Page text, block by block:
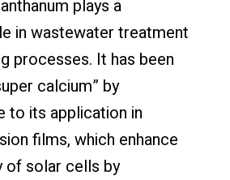
plays a
in wastewater treatment
processes. It has been
calcium” by
to its application in
films, which enhance
of solar cells by